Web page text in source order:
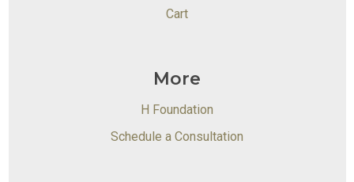
Cart
More
H Foundation
Schedule a Consultation